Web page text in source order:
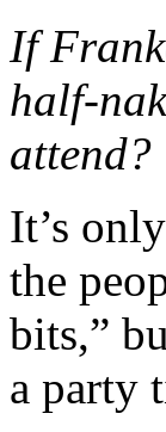
If
half-
attend?
It’s
the
bits,”
a party